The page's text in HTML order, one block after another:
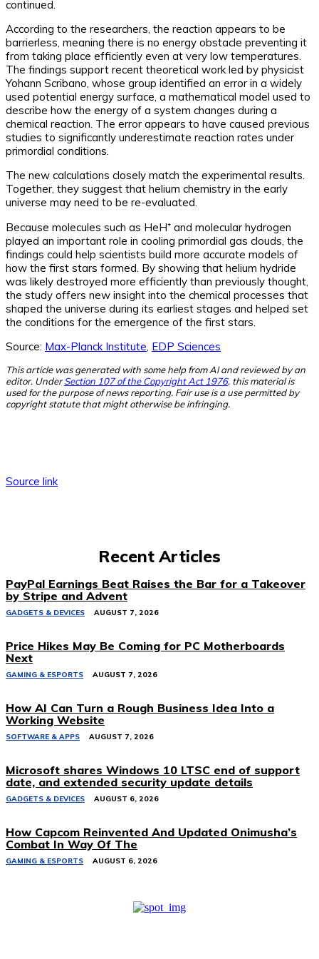
continued.
According to the researchers, the reaction appears to be
barrierless, meaning there is no energy obstacle preventing it
from taking place efficiently even at very low temperatures.
The findings support recent theoretical work led by physicist
Yohann Scribano, whose group identified an error in a widely
used potential energy surface, a mathematical model used to
describe how the energy of a system changes during a
chemical reaction. The error appears to have caused previous
studies to significantly underestimate reaction rates under
primordial conditions.
The new calculations closely match the experimental results.
Together, they suggest that helium chemistry in the early
universe may need to be re-evaluated.
Because molecules such as HeH⁺ and molecular hydrogen
played an important role in cooling primordial gas clouds, the
findings could help scientists build more accurate models of
how the first stars formed. By showing that helium hydride
was likely destroyed more efficiently than previously thought,
the study offers new insight into the chemical processes that
shaped the universe during its earliest stages and helped set
the conditions for the emergence of the first stars.
Source: Max-Planck Institute EDP Sciences
This article was generated with some help from AI and reviewed by an
editor. UnderSection 107 of the Copyright Act 1976, this material is
used for the purpose of news reporting. Fair use is a use permitted by
copyright statute that might otherwise be infringing.
Source link
Recent Articles
PayPal Earnings Beat Raises the Bar for a Takeover
by Stripe and Advent
GADGETS & DEVICES AUGUST 7, 2026
Price Hikes May Be Coming for PC Motherboards
Next
GAMING & ESPORTS AUGUST 7, 2026
How AI Can Turn a Rough Business Idea Into a
Working Website
SOFTWARE & APPS AUGUST 7, 2026
Microsoft shares Windows 10 LTSC end of support
date, and extended security update details
GADGETS & DEVICES AUGUST 6, 2026
How Capcom Reinvented And Updated Onimusha’s
Combat In Way Of The
GAMING & ESPORTS AUGUST 6, 2026